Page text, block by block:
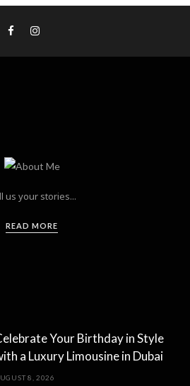
us your stories...
READ MORE
Your Birthday in Style
a Luxury Limousine in Dubai
8, 2026